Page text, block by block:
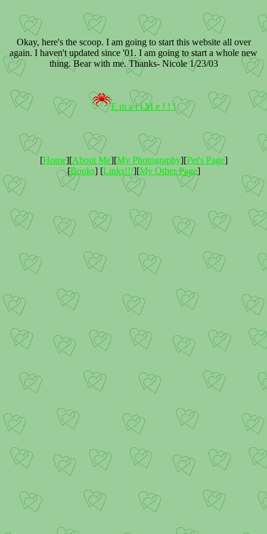
Okay, here's the scoop. I am going to start this website all over
again. I haven't updated since '01. I am going to start a whole new
thing. Bear with me. Thanks- Nicole 1/23/03
E m a i l M e ! ! !
[Home][About Me][My Photography][Pet's Page]
[Books] [Links!!!][My Other Page]